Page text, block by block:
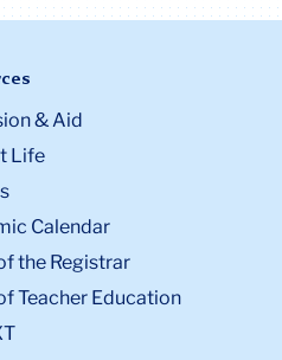
& Aid
Life
Calendar
the Registrar
Teacher Education